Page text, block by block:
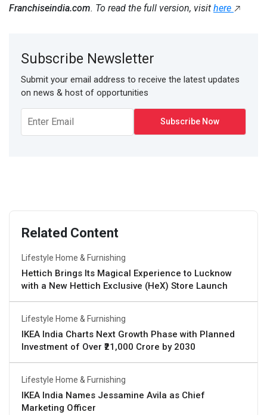
Franchiseindia.com. To read the full version, visit here
Subscribe Newsletter
Submit your email address to receive the latest updates
on news & host of opportunities
Related Content
Lifestyle Home & Furnishing
Hettich Brings Its Magical Experience to Lucknow
with a New Hettich Exclusive (HeX) Store Launch
Lifestyle Home & Furnishing
IKEA India Charts Next Growth Phase with Planned
Investment of Over ₹21,000 Crore by 2030
Lifestyle Home & Furnishing
IKEA India Names Jessamine Avila as Chief
Marketing Officer